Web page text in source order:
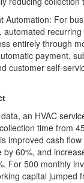
Automation: For
automated
entirely through
payment,
customer self-
an HVAC
time from
improved cash
by 60%, and
For 500 monthly
capital jumped